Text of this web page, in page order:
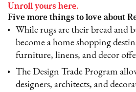
Unroll yours here.
Five more things to love about
While rugs are their bread and
become a home shopping
furniture, linens, and decor
The Design Trade Program
designers, architects, and